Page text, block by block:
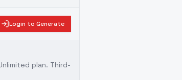
Login to Generate
plan. Third-